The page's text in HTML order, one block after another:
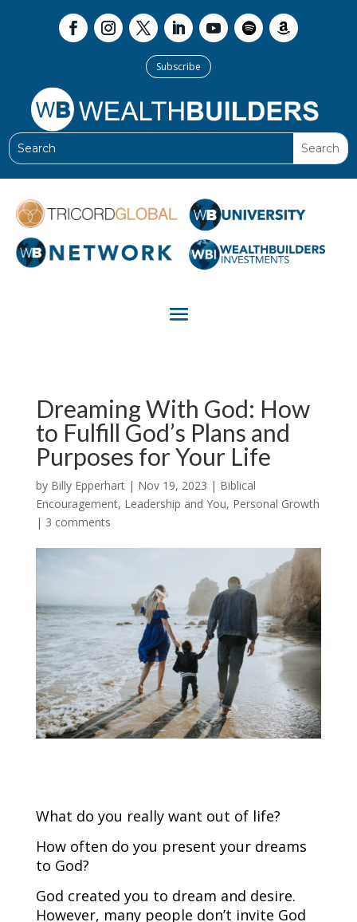
Subscribe
Dreaming With God: How
to Fulfill God’s Plans and
Purposes for Your Life
by Billy Epperhart| Nov 19, 2023 | Biblical
Encouragement, Leadership and You, Personal Growth
| 3 comments
What do you really want out of life?
How often do you present your dreams
to God?
God created you to dream and desire.
However, many people don’t invite God